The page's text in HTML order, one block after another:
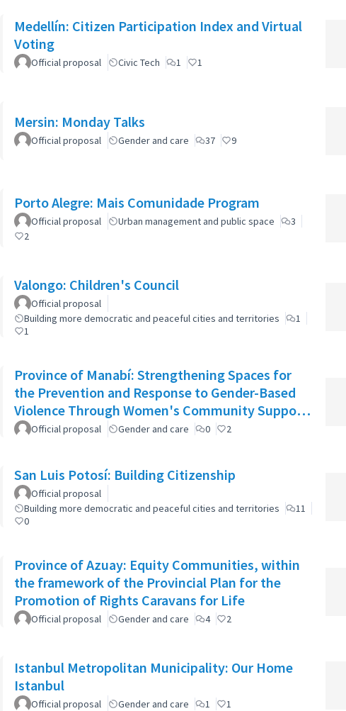
Medellín: Citizen Participation Index and Virtual
Voting
Official proposal Civic Tech 1 1
Mersin: Monday Talks
Official proposal Gender and care 37 9
Porto Alegre: Mais Comunidade Program
Official proposal Urban management and public space
3
2
Valongo: Children's Council
Official proposal
Building more democratic and peaceful cities and territories
1
1
Province of Manabí: Strengthening Spaces for
the Prevention and Response to Gender-Based
Violence Through Women's Community Support
Networks
Official proposal Gender and care 0 2
San Luis Potosí: Building Citizenship
Official proposal
Building more democratic and peaceful cities and territories
11
0
Province of Azuay: Equity Communities, within
the framework of the Provincial Plan for the
Promotion of Rights Caravans for Life
Official proposal Gender and care 4 2
Istanbul Metropolitan Municipality: Our Home
Istanbul
Official proposal Gender and care 1 1